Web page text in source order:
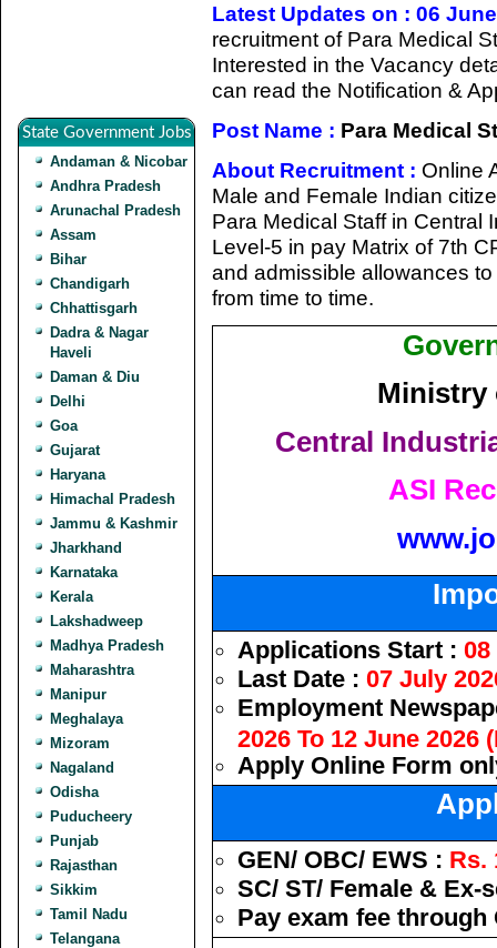
State Government Jobs
Andaman & Nicobar
Andhra Pradesh
Arunachal Pradesh
Assam
Bihar
Chandigarh
Chhattisgarh
Dadra & Nagar
Haveli
Daman & Diu
Delhi
Goa
Gujarat
Haryana
Himachal Pradesh
Jammu & Kashmir
Jharkhand
Karnataka
Kerala
Lakshadweep
Madhya Pradesh
Maharashtra
Manipur
Meghalaya
Mizoram
Nagaland
Odisha
Puducheery
Punjab
Rajasthan
Sikkim
Tamil Nadu
Telangana
Latest Updates on : 06
recruitment of Para Medical
Interested in the Vacancy
can read the Notification &
Post Name : Para Medical
About Recruitment : Online
Male and Female Indian
Para Medical Staff in Central
Level-5 in pay Matrix of 7th
and admissible allowances
from time to time.
Ministry
Central
ASI
Applications Start : 08
Last Date : 07 July
Employment
2026 To 12 June 2026
Apply Online Form
GEN/ OBC/ EWS : Rs.
SC/ ST/ Female & Ex-
Pay exam fee through